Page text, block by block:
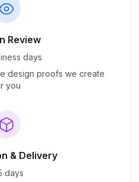
Review
days
design proofs we create
you
& Delivery
days